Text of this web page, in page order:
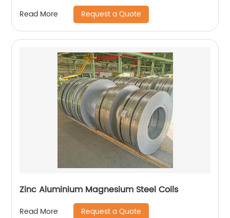
Read More Request a Quote
Zinc Aluminium Magnesium Steel Coils
Read More Request a Quote